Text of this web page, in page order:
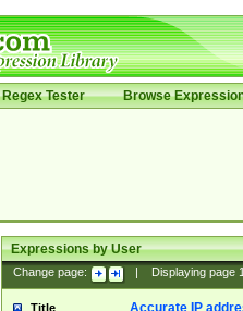
Regex Tester Browse
Expressions by User
Change page: Displaying page
Title Accurate IP